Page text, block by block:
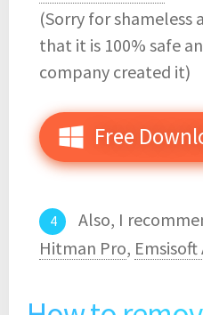
(Sorry for shameless
that it is 100% safe
company created it)
Free
Also, I
Hitman Pro,